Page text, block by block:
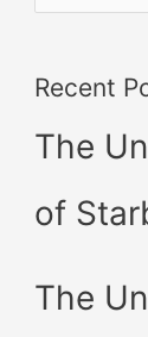
Recent
The
of
The